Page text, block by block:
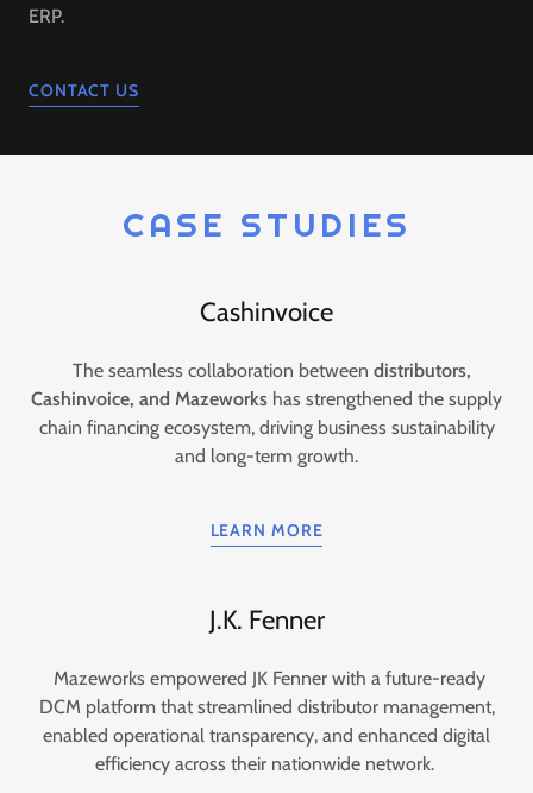
ERP.
CONTACT US
CASE STUDIES
Cashinvoice
The seamless collaboration between distributors,
Cashinvoice, and Mazeworks has strengthened the supply
chain financing ecosystem, driving business sustainability
and long-term growth.
LEARN MORE
J.K. Fenner
Mazeworks empowered JK Fenner with a future-ready
DCM platform that streamlined distributor management,
enabled operational transparency, and enhanced digital
efficiency across their nationwide network.